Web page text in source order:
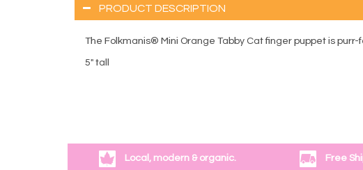
PRODUCT DESCRIPTION
The Folkmanis® Mini Orange Tabby Cat finger puppet is
5" tall
Local, modern & organic. Free